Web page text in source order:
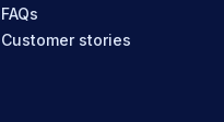
FAQs
Customer stories